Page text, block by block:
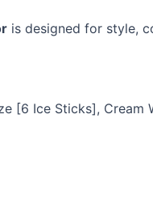
is designed for style,
[6 Ice Sticks],